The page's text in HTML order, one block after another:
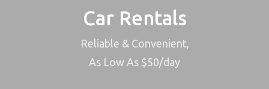
Car Rentals
Reliable & Convenient,
As Low As $50/day